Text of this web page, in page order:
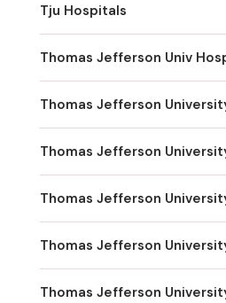
Tju Hospitals
Thomas Jefferson Univ
Thomas Jefferson
Thomas Jefferson